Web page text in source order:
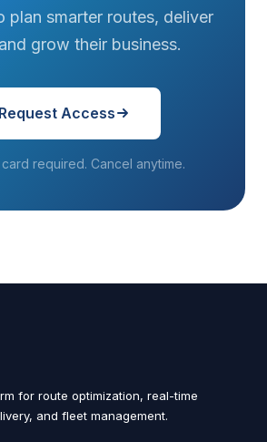
plan smarter routes, deliver
grow their business.
Request Access
required. Cancel anytime.
for route optimization, real-time
and fleet management.